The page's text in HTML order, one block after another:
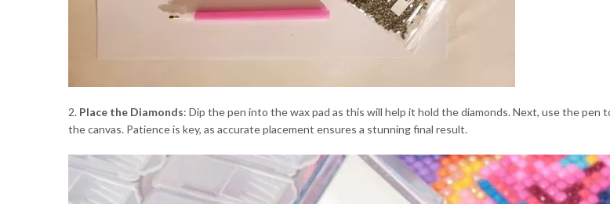
2. Place the Diamonds: Dip the pen into the wax pad as this will help it hold the diamonds. Next, use the
the canvas. Patience is key, as accurate placement ensures a stunning final result.